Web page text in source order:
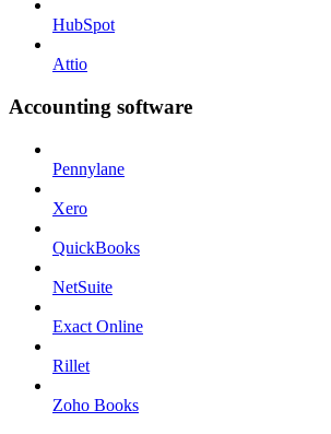
HubSpot
Attio
Accounting software
Pennylane
Xero
QuickBooks
NetSuite
Exact Online
Rillet
Zoho Books